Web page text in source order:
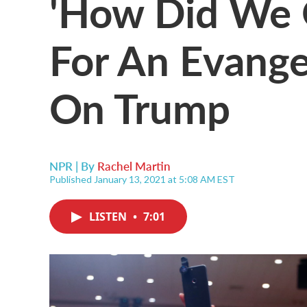
For An
On Trump
NPR | By Rachel Martin
Published January 13, 2021 at 5:08 AM EST
LISTEN • 7:01